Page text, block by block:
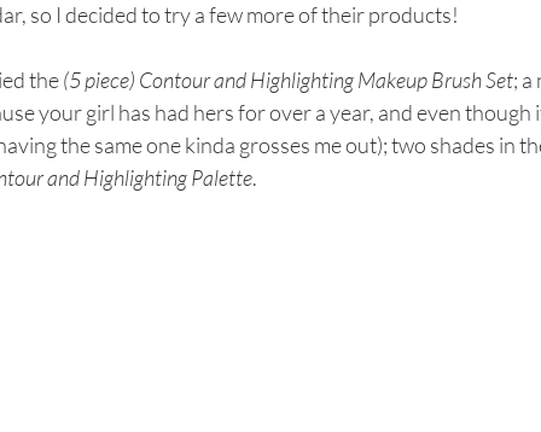
so I decided to try a few more of their products!
the (5 piece) Contour and Highlighting Makeup Brush Set;
your girl has had hers for over a year, and even
the same one kinda grosses me out); two shades in
and Highlighting Palette.